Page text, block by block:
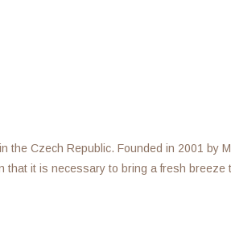
the Czech Republic. Founded in 2001 by
that it is necessary to bring a fresh breeze